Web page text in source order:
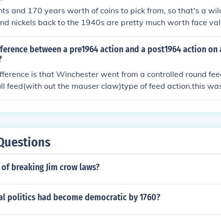
and 170 years worth of coins to pick from, so that's a
nickels back to the 1940s are pretty much worth face
you found them in change. Dimes, quarters, halves,
times face value just for their silver content. However,
collectibles. You need to know the coins' specific dates
two sites linked below can be a big help. CoinFacts
for almost every U.S. coin ever made. Numismedia FMV
coins by date, condition, and mint mark.
between a pre1964 action and a post1964 action on
is that Winchester went from a controlled round
feed(with out the mauser claw)type of feed action.this
system is still in use today,but over time
have learned that there is still a great demand for the
breaking Jim crow laws?
politics had become democratic by 1760?